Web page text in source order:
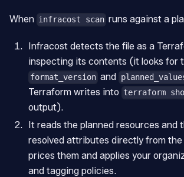
When infracost scan runs against a
Infracost detects the file as a
inspecting its contents (it looks for
format_version and
Terraform writes into terraform
output).
It reads the planned resources and
resolved attributes directly from the
prices them and applies your
and tagging policies.